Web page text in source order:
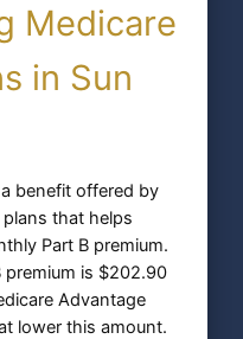
Medicare
in Sun
benefit offered by
that helps
Part B premium.
premium is $202.90
Advantage
lower this amount.